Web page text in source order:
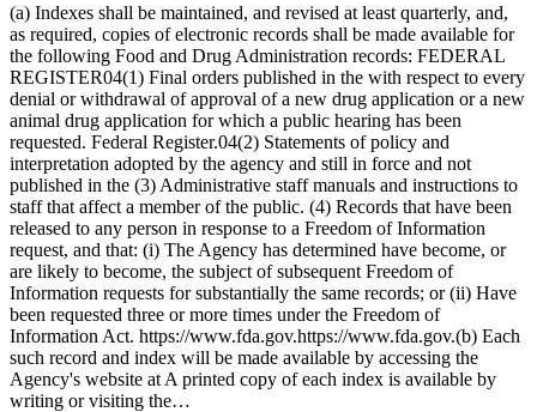
(a) Indexes shall be maintained, and revised at least quarterly, and,
as required, copies of electronic records shall be made available for
the following Food and Drug Administration records: FEDERAL
REGISTER04(1) Final orders published in the with respect to every
denial or withdrawal of approval of a new drug application or a new
animal drug application for which a public hearing has been
requested. Federal Register.04(2) Statements of policy and
interpretation adopted by the agency and still in force and not
published in the (3) Administrative staff manuals and instructions to
staff that affect a member of the public. (4) Records that have been
released to any person in response to a Freedom of Information
request, and that: (i) The Agency has determined have become, or
are likely to become, the subject of subsequent Freedom of
Information requests for substantially the same records; or (ii) Have
been requested three or more times under the Freedom of
Information Act. https://www.fda.gov.https://www.fda.gov.(b) Each
such record and index will be made available by accessing the
Agency's website at A printed copy of each index is available by
writing or visiting the…